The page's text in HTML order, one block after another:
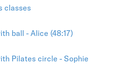
classes
ball - Alice (48:17)
Pilates circle - Sophie